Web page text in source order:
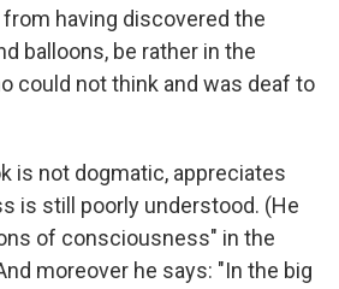
having discovered the
balloons, be rather in the
could not think and was deaf to
is not dogmatic, appreciates
is still poorly understood. (He
of consciousness" in the
moreover he says: "In the big